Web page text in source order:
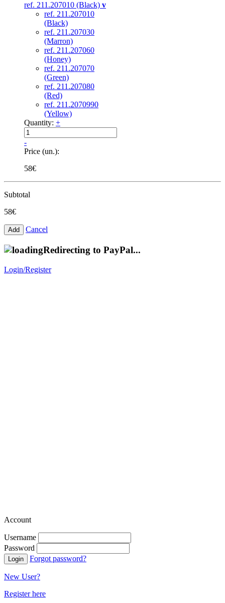
ref. 211.207010 (Black) v
ref. 211.207010
(Black)
ref. 211.207030
(Marron)
ref. 211.207060
(Honey)
ref. 211.207070
(Green)
ref. 211.207080
(Red)
ref. 211.2070990
(Yellow)
Quantity: +
-
Price (un.):
58€
Subtotal
58€
Cancel
Redirecting to PayPal...
Login/Register
Account
Username
Password
Forgot password?
New User?
Register here